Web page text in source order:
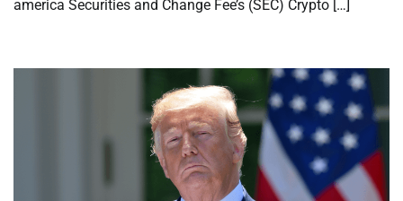
america Securities and Change Fee’s (SEC) Crypto […]